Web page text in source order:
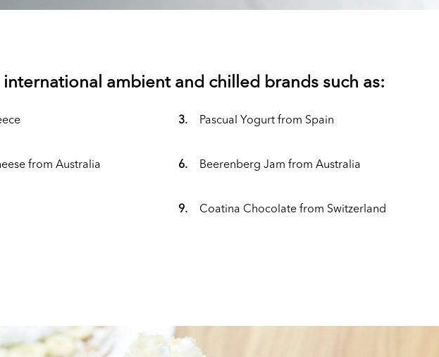
ambient and chilled brands such as:
3. Pascual Yogurt from Spain
from Australia 6. Beerenberg Jam from Australia
9. Coatina Chocolate from Switzerland